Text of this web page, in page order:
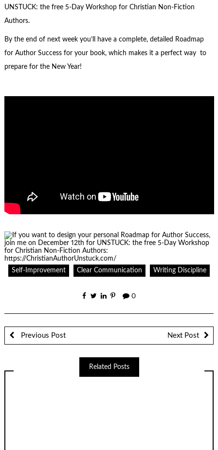
UNSTUCK: the free 5-Day Workshop for Christian Non-Fiction
Authors.
By the end of next week you’ll have a complete, detailed Roadmap
for Author Success for your book, which makes it a perfect way to
prepare for the New Year!
Self-Improvement Clear Communication Writing Discipline
0
Previous Post Next Post
Related Posts